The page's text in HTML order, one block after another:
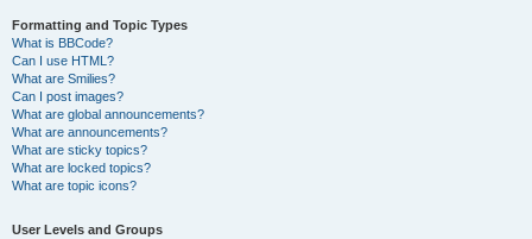
Formatting and Topic Types
What is BBCode?
Can I use HTML?
What are Smilies?
Can I post images?
What are global announcements?
What are announcements?
What are sticky topics?
What are locked topics?
What are topic icons?
User Levels and Groups